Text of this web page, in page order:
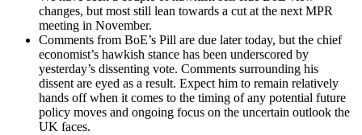
changes, but most still lean towards a cut at the next MPR
meeting in November.
Comments from BoE’s Pill are due later today, but the chief
economist’s hawkish stance has been underscored by
yesterday’s dissenting vote. Comments surrounding his
dissent are eyed as a result. Expect him to remain relatively
hands off when it comes to the timing of any potential future
policy moves and ongoing focus on the uncertain outlook the
UK faces.